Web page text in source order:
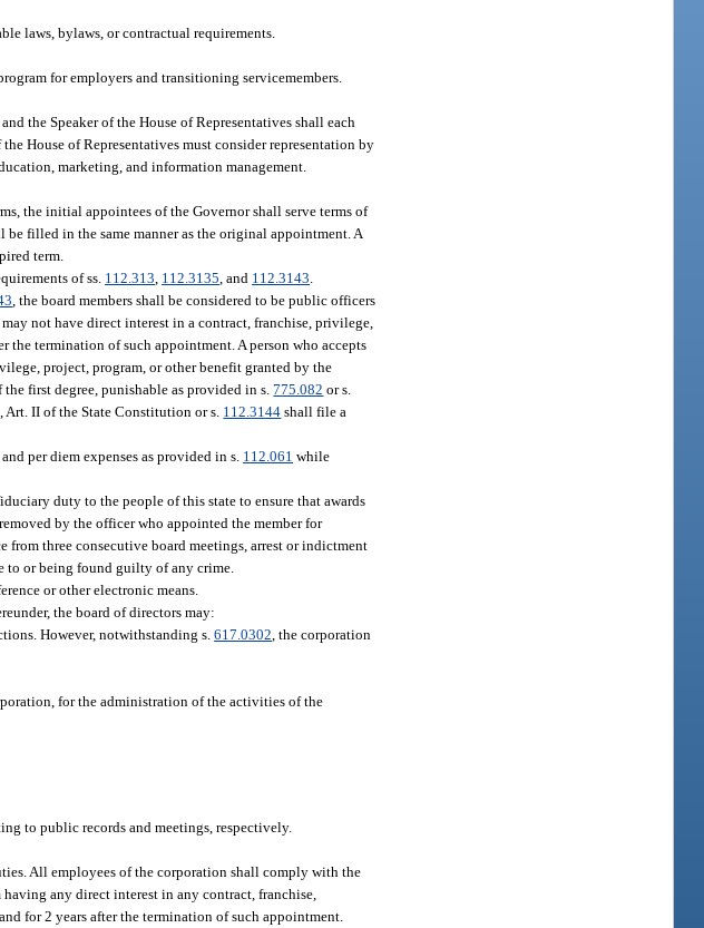
laws, bylaws, or contractual requirements.
for employers and transitioning servicemembers.
the Speaker of the House of Representatives shall each
House of Representatives must consider representation by
marketing, and information management.
the initial appointees of the Governor shall serve terms of
filled in the same manner as the original appointment. A
term.
of ss. 112.313 112.3135 , and 112.3143
, the board members shall be considered to be public officers
not have direct interest in a contract, franchise, privilege,
termination of such appointment. A person who accepts
project, program, or other benefit granted by the
first degree, punishable as provided in s.775.082 or s.
Art. II of the State Constitution or s. 112.3144 shall file a
per diem expenses as provided in s. 112.061 while
duty to the people of this state to ensure that awards
by the officer who appointed the member for
from three consecutive board meetings, arrest or indictment
to or being found guilty of any crime.
or other electronic means.
the board of directors may:
However, notwithstanding s.617.0302 , the corporation
for the administration of the activities of the
to public records and meetings, respectively.
All employees of the corporation shall comply with the
any direct interest in any contract, franchise,
for 2 years after the termination of such appointment.